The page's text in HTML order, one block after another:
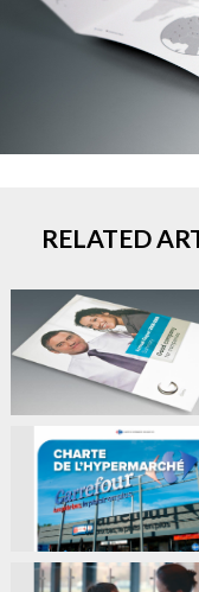
RELATED